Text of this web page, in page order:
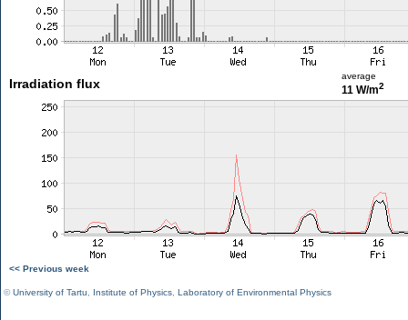
Irradiation flux
average
11 W/m2
<< Previous week
©University of Tartu Institute of Physics Laboratory of Environmental Physics